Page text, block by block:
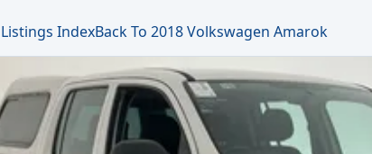
IndexBack To 2018 Volkswagen Amarok